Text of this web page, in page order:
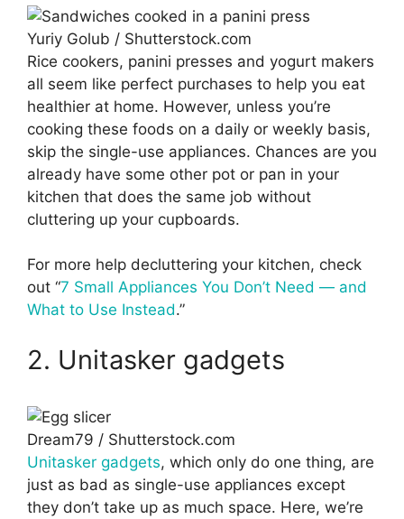
Yuriy Golub / Shutterstock.com
Rice cookers, panini presses and yogurt makers
all seem like perfect purchases to help you eat
healthier at home. However, unless you’re
cooking these foods on a daily or weekly basis,
skip the single-use appliances. Chances are you
already have some other pot or pan in your
kitchen that does the same job without
cluttering up your cupboards.
For more help decluttering your kitchen, check
out “7 Small Appliances You Don’t Need — and
What to Use Instead.”
2. Unitasker gadgets
Dream79 / Shutterstock.com
Unitasker gadgets, which only do one thing, are
just as bad as single-use appliances except
they don’t take up as much space. Here, we’re